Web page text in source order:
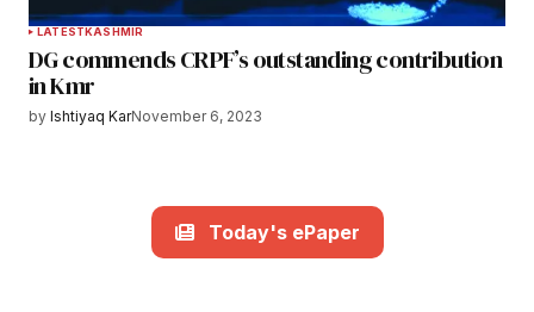
LATEST KASHMIR
DG commends CRPF’s outstanding contribution
in Kmr
by Ishtiyaq KarNovember 6, 2023
Today's ePaper